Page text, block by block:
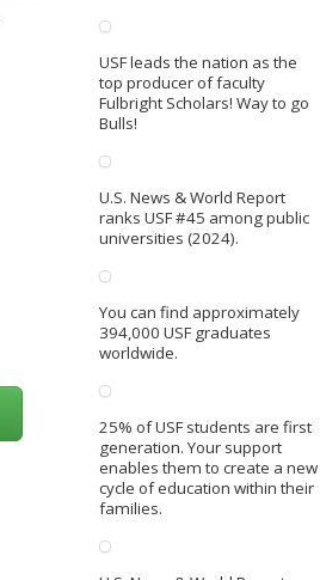
USF leads the nation as the
top producer of faculty
Fulbright Scholars! Way to go
Bulls!
U.S. News & World Report
ranks USF #45 among public
universities (2024).
You can find approximately
394,000 USF graduates
worldwide.
25% of USF students are first
generation. Your support
enables them to create a new
cycle of education within their
families.